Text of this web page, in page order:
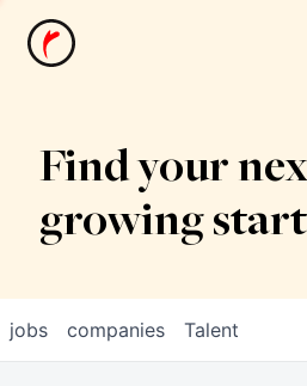
News
Find your
growing
jobs companies Talent